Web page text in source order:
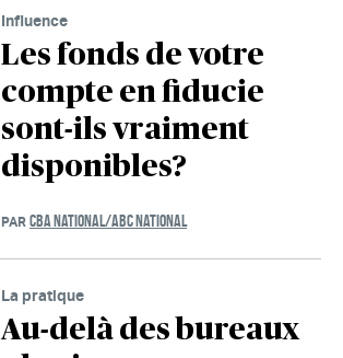
Influence
Les fonds de votre
compte en fiducie
sont-ils vraiment
disponibles?
PAR CBA NATIONAL/ABC NATIONAL
La pratique
Au-delà des bureaux